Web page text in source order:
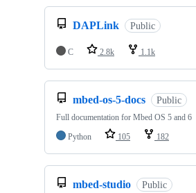
DAPLink Public
C 2.8k 1.1k
mbed-os-5-docs Public
Full documentation for Mbed OS 5 and 6
Python
105 182
mbed-studio Public